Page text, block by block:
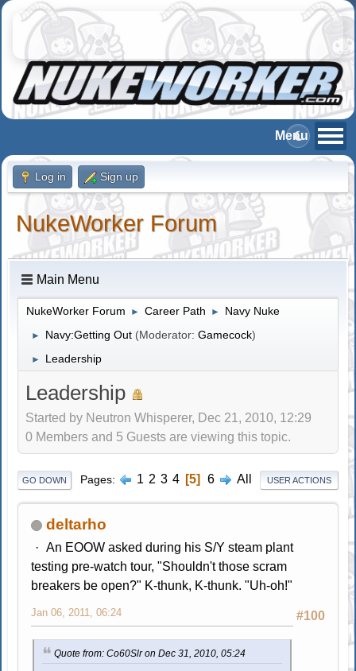
Log in Sign up
NukeWorker Forum
Main Menu
NukeWorker Forum ► Career Path ► Navy Nuke
► Navy:Getting Out (Moderator:Gamecock)
► Leadership
Leadership
Started by Neutron Whisperer, Dec 21, 2010, 12:29
0 Members and 5 Guests are viewing this topic.
GO DOWN Pages 1 2 3 4 5 6 All USER ACTIONS
deltarho
An EOOW asked during his S/Y steam plant
testing pre-watch tour, "Shouldn't those scram
breakers be open?" K-thunk, K-thunk. "Uh-oh!"
#100
Jan 06, 2011, 06:24
Quote from: Co60Slr on Dec 31, 2010, 05:24